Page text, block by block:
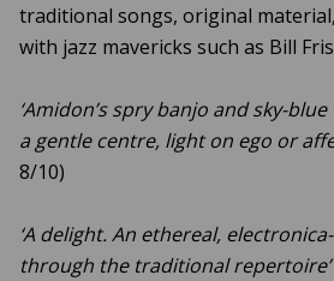
traditional songs, original
with jazz mavericks such as Bill
‘Amidon’s spry banjo and sky-
a gentle centre, light on ego or
8/10)
‘A delight. An ethereal,
through the traditional repertoire’